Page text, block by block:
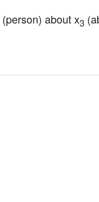
(person) about x3